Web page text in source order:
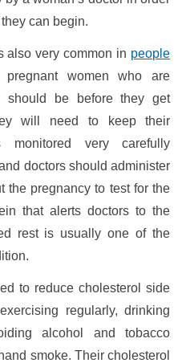
can begin.
also very common in people
women who are
should be before they get
will need to keep their
monitored very carefully
doctors should administer
the pregnancy to test for the
that alerts doctors to the
rest is usually one of the
to reduce cholesterol side
regularly, drinking
alcohol and tobacco
smoke. Their cholesterol